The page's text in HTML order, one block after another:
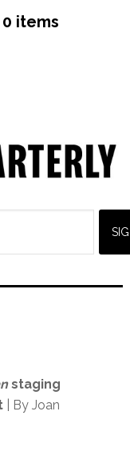
0 items
staging
| By Joan